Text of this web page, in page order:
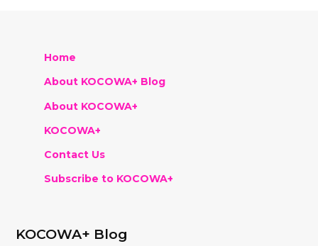
Home
About KOCOWA+ Blog
About KOCOWA+
KOCOWA+
Contact Us
Subscribe to KOCOWA+
KOCOWA+ Blog